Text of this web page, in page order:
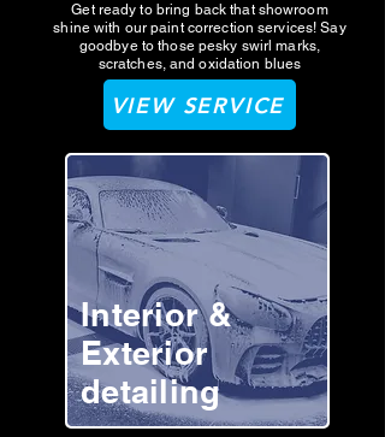
Get ready to bring back that showroom
shine with our paint correction services! Say
goodbye to those pesky swirl marks,
scratches, and oxidation blues
VIEW SERVICE
Interior &
Exterior
detailing